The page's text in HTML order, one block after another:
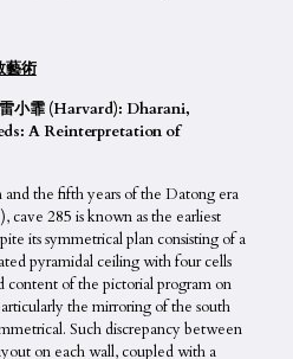
藝術
小霏 (Harvard): Dharani,
A Reinterpretation of
the fifth years of the Datong era
285 is known as the earliest
its symmetrical plan consisting of a
pyramidal ceiling with four cells
content of the pictorial program on
the mirroring of the south
Such discrepancy between
on each wall, coupled with a